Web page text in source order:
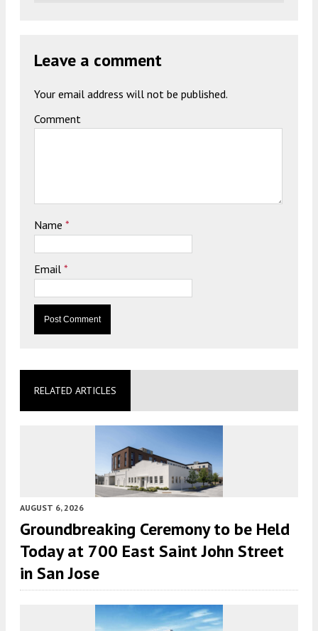
Leave a comment
Your email address will not be published.
Comment
Name *
Email *
RELATED ARTICLES
AUGUST 6, 2026
Groundbreaking Ceremony to be Held
Today at 700 East Saint John Street
in San Jose